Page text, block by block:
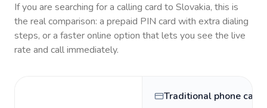
If you are searching for a calling card to Slovakia, this is
the real comparison: a prepaid PIN card with extra dialing
steps, or a faster online option that lets you see the live
rate and call immediately.
Traditional phone card